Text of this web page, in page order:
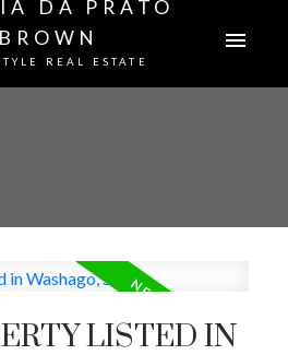
DA PRATO
REAL ESTATE
LISTED IN